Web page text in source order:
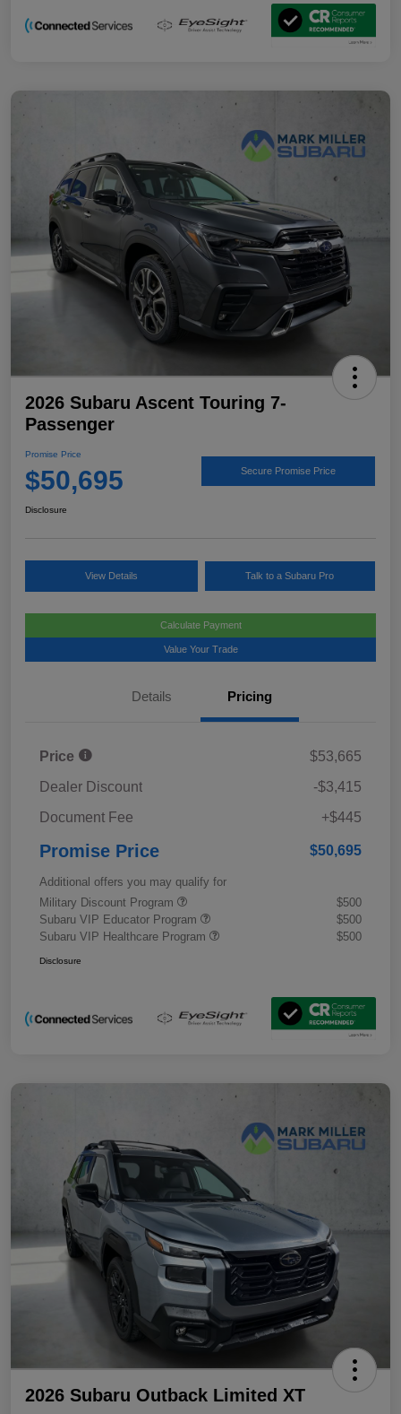
2026 Subaru Ascent Touring 7-
Passenger
Promise Price
$50,695 Secure Promise Price
Disclosure
View Details Talk to a Subaru Pro
Calculate Payment
Value Your Trade
Details Pricing
Price
$53,665
Dealer Discount
-$3,415
Document Fee
+$445
Promise Price $50,695
Additional offers you may qualify for
Military Discount Program
$500
Subaru VIP Educator Program
$500
Subaru VIP Healthcare Program
$500
Disclosure
2026 Subaru Outback Limited XT